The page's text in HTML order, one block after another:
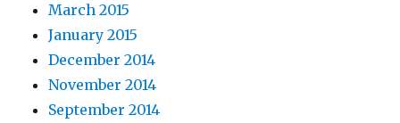
March 2015
January 2015
December 2014
November 2014
September 2014